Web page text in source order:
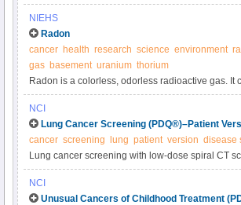
a major concern for women.
NIEHS
Radon
cancer health research science environment
gas basement uranium thorium
Radon is a colorless, odorless radioactive gas.
found in nearly all soils.
NCI
Lung Cancer Screening (PDQ®)–Patient
cancer screening lung patient version disease
Lung cancer screening with low-dose spiral CT
lung cancer in heavy smokers. Learn more
and harms in this expert-reviewed summary.
NCI
Unusual Cancers of Childhood Treatment